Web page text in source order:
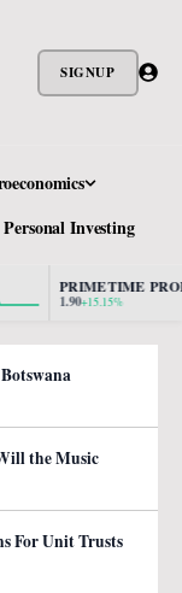
SIGNUP
Investing
PRIMETIME
1.90 +15.15%
the Music
For Unit Trusts